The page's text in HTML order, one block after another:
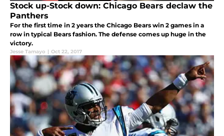
Stock up-Stock down: Chicago Bears declaw the
Panthers
For the first time in 2 years the Chicago Bears win 2 games in a
row in typical Bears fashion. The defense comes up huge in the
victory.
Jesse Tamayo | Oct 22, 2017